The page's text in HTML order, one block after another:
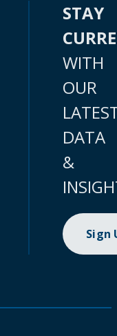
STAY
WITH
OUR
DATA
&
Sign